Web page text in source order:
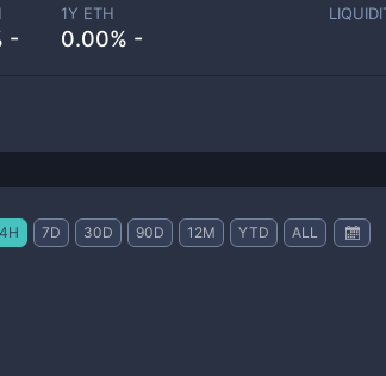
-
1Y ETH
0.00% -
7D 30D 90D 12M YTD ALL